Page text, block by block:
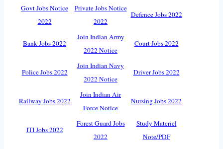
Govt Jobs Notice
2022
Private Jobs Notice
2022
Defence Jobs 2022
Bank Jobs 2022
Join Indian Army
2022 Notice
Court Jobs 2022
Police Jobs 2022
Join Indian Navy
2022 Notice
Driver Jobs 2022
Railway Jobs 2022
Join Indian Air
Force Notice
Nursing Jobs 2022
ITI Jobs 2022
Forest Guard Jobs
2022
Study Materiel
Note/PDF